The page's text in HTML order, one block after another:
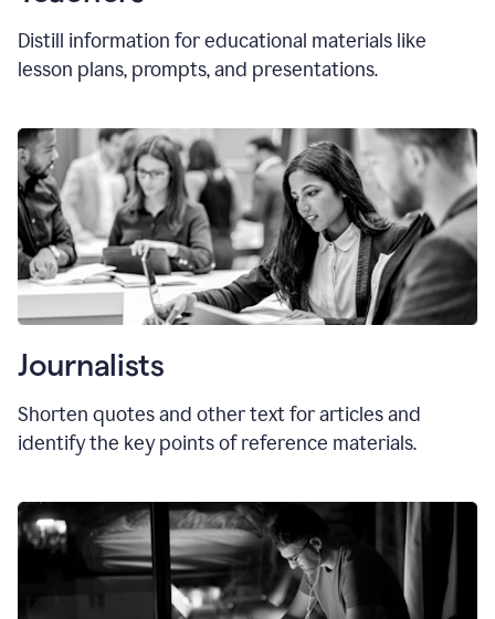
Distill information for educational materials like
lesson plans, prompts, and presentations.
Journalists
Shorten quotes and other text for articles and
identify the key points of reference materials.